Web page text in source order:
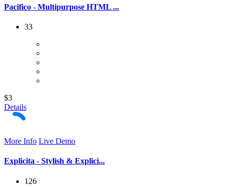
Pacifico - Multipurpose HTML ...
33
$3
Details
More Info Live Demo
Explicita - Stylish & Explici...
126